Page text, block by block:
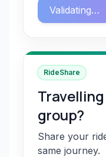
Validating…
RideShare
group?
Share your
same journey.